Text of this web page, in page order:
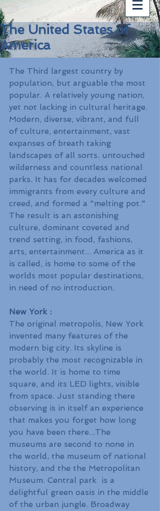
The United States of
America
The Third largest country by
population, but arguable the most
popular. A relatively young nation,
yet not lacking in cultural heritage.
Modern, diverse, vibrant, and full
of culture, entertainment, vast
expanses of breath taking
landscapes of all sorts. untouched
wilderness and countless national
parks. It has for decades welcomed
immigrants from every culture and
creed, and formed a "melting pot."
The result is an astonishing
culture, dominant coveted and
trend setting, in food, fashions,
arts, entertainment... America as it
is called, is home to some of the
worlds most popular destinations,
in need of no introduction.
New York :
The original metropolis, New York
invented many features of the
modern big city. Its skyline is
probably the most recognizable in
the world. It is home to time
square, and its LED lights, visible
from space. Just standing there
observing is in itself an experience
that makes you forget how long
you have been there...The
museums are second to none in
the world, the museum of national
history, and the the Metropolitan
Museum. Central park  is a
delightful green oasis in the middle
of the urban jungle. Broadway